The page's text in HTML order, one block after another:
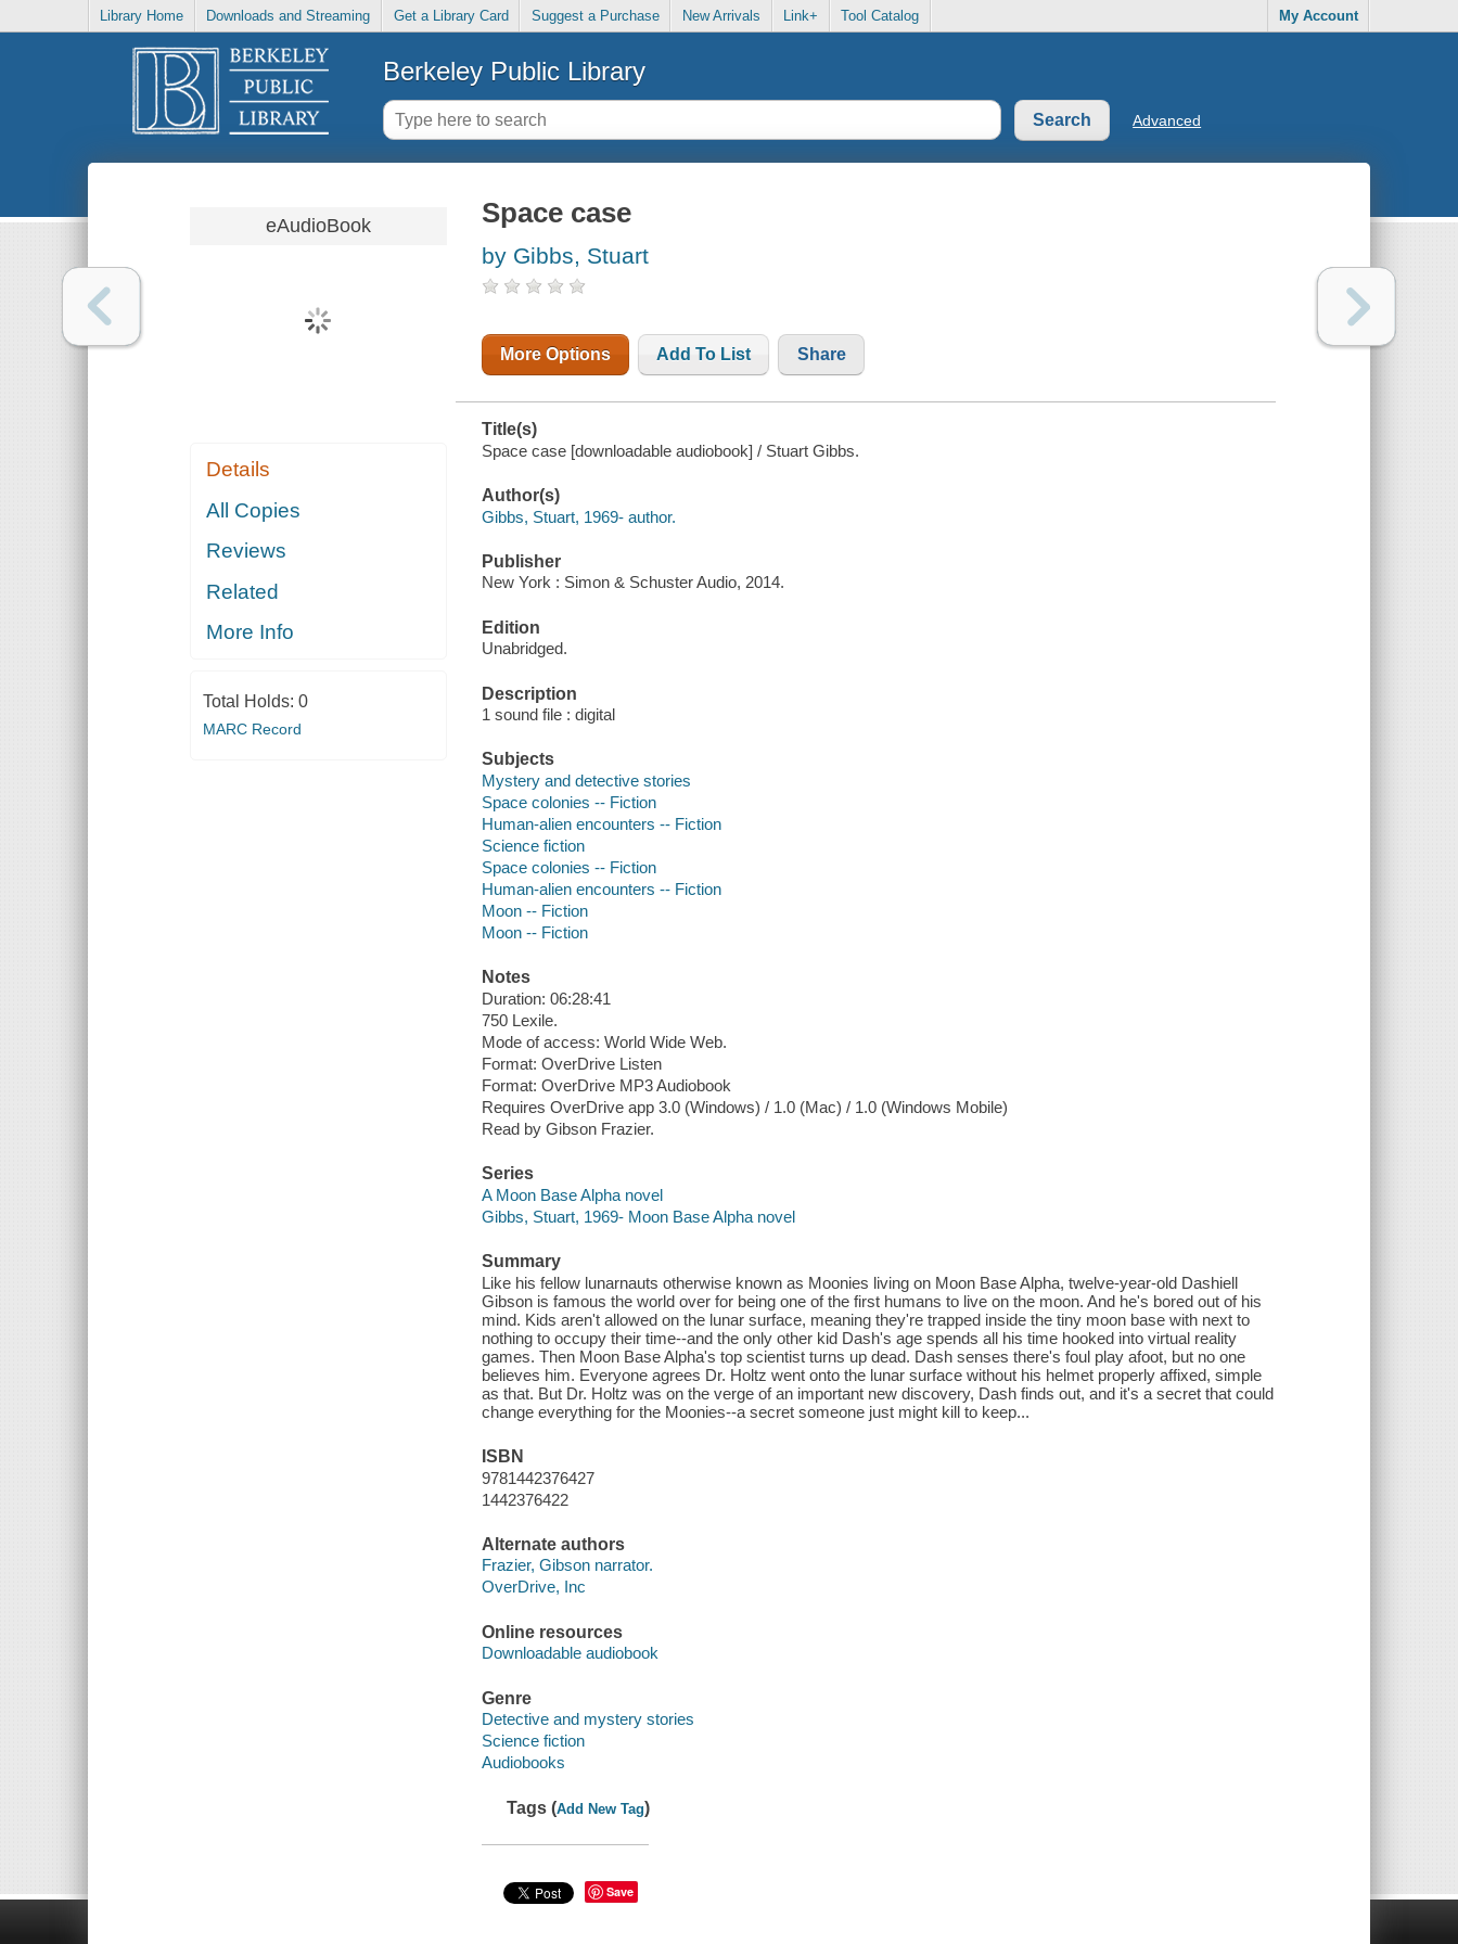
Library Home Downloads and Streaming Get a Library Card Suggest a Purchase New Arrivals Link+ Tool Catalog My Account
Berkeley Public Library
Advanced
eAudioBook
Details
All Copies
Reviews
Related
More Info
Total Holds: 0
MARC Record
Space case
by Gibbs, Stuart
More Options Add To List Share
Title(s)
Space case [downloadable audiobook] / Stuart Gibbs.
Author(s)
Gibbs, Stuart, 1969- author.
Publisher
New York : Simon & Schuster Audio, 2014.
Edition
Unabridged.
Description
1 sound file : digital
Subjects
Mystery and detective stories
Space colonies -- Fiction
Human-alien encounters -- Fiction
Science fiction
Space colonies -- Fiction
Human-alien encounters -- Fiction
Moon -- Fiction
Moon -- Fiction
Notes
Duration: 06:28:41
750 Lexile.
Mode of access: World Wide Web.
Format: OverDrive Listen
Format: OverDrive MP3 Audiobook
Requires OverDrive app 3.0 (Windows) / 1.0 (Mac) / 1.0 (Windows Mobile)
Read by Gibson Frazier.
Series
A Moon Base Alpha novel
Gibbs, Stuart, 1969- Moon Base Alpha novel
Summary
Like his fellow lunarnauts otherwise known as Moonies living on Moon Base Alpha, twelve-year-old Dashiell
Gibson is famous the world over for being one of the first humans to live on the moon. And he's bored out of his
mind. Kids aren't allowed on the lunar surface, meaning they're trapped inside the tiny moon base with next to
nothing to occupy their time--and the only other kid Dash's age spends all his time hooked into virtual reality
games. Then Moon Base Alpha's top scientist turns up dead. Dash senses there's foul play afoot, but no one
believes him. Everyone agrees Dr. Holtz went onto the lunar surface without his helmet properly affixed, simple
as that. But Dr. Holtz was on the verge of an important new discovery, Dash finds out, and it's a secret that could
change everything for the Moonies--a secret someone just might kill to keep...
ISBN
9781442376427
1442376422
Alternate authors
Frazier, Gibson narrator.
OverDrive, Inc
Online resources
Downloadable audiobook
Genre
Detective and mystery stories
Science fiction
Audiobooks
Tags (Add New Tag)
Save